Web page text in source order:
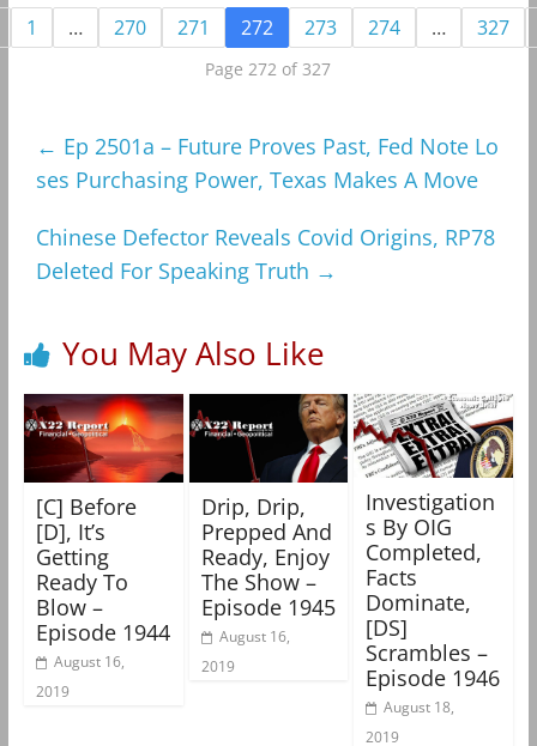
1 … 270 271 272 273 274 … 327
Page 272 of 327
← Ep 2501a – Future Proves Past, Fed Note Lo
ses Purchasing Power, Texas Makes A Move
Chinese Defector Reveals Covid Origins, RP78
Deleted For Speaking Truth →
You May Also Like
[C] Before
[D], It’s
Getting
Ready To
Blow –
Episode 1944
August 16,
2019
Drip, Drip,
Prepped And
Ready, Enjoy
The Show –
Episode 1945
August 16,
2019
Investigation
s By OIG
Completed,
Facts
Dominate,
[DS]
Scrambles –
Episode 1946
August 18,
2019